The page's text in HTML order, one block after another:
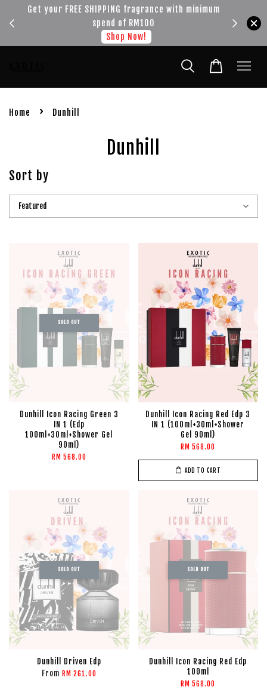
Get your FREE SHIPPING fragrance with minimum
spend of RM100
Shop Now!
Home › Dunhill
Dunhill
Sort by
SOLD OUT
Dunhill Icon Racing Green 3
IN 1 (Edp
100ml+30ml+Shower Gel
90ml)
RM 568.00
Dunhill Icon Racing Red Edp 3
IN 1 (100ml+30ml+Shower
Gel 90ml)
RM 568.00
ADD TO CART
SOLD OUT
Dunhill Driven Edp
From RM 261.00
SOLD OUT
Dunhill Icon Racing Red Edp
100ml
RM 568.00